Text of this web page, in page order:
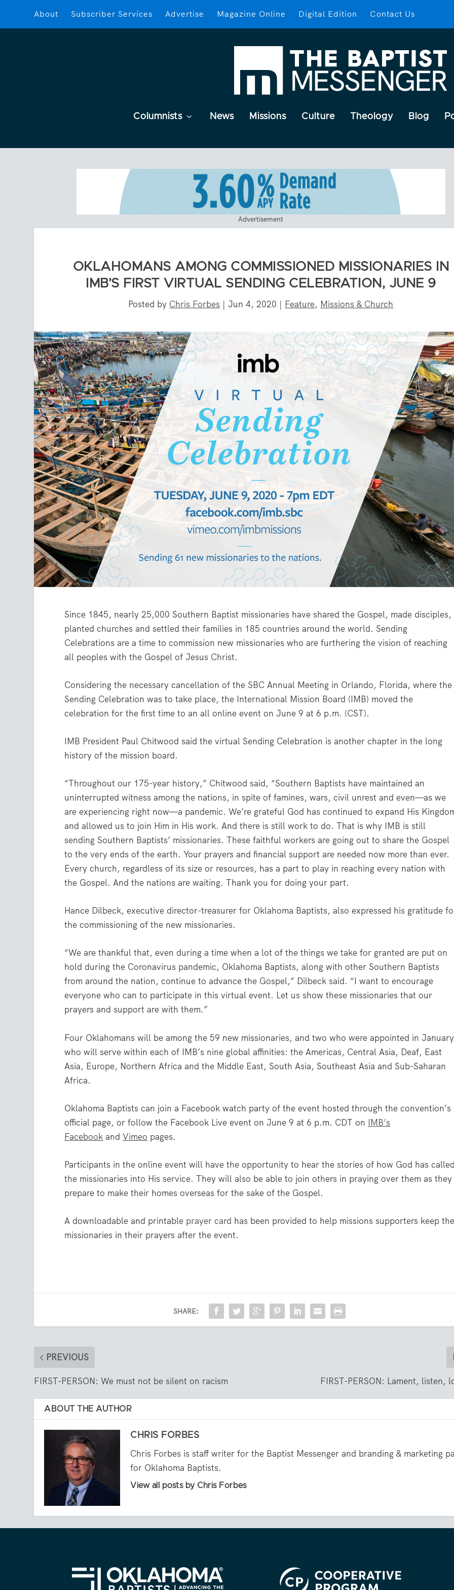
About Subscriber Services Advertise Magazine Online Digital Edition Contact Us
Columnists News Missions Culture Theology Blog
Advertisement
OKLAHOMANS AMONG COMMISSIONED MISSIONARIES IN
IMB’S FIRST VIRTUAL SENDING CELEBRATION, JUNE 9
Posted by Chris Forbes |Jun 4, 2020 | Feature, Missions & Church
Since 1845, nearly 25,000 Southern Baptist missionaries have shared the Gospel, made disciples,
planted churches and settled their families in 185 countries around the world. Sending
Celebrations are a time to commission new missionaries who are furthering the vision of reaching
all peoples with the Gospel of Jesus Christ.
Considering the necessary cancellation of the SBC Annual Meeting in Orlando, Florida, where the
Sending Celebration was to take place, the International Mission Board (IMB) moved the
celebration for the first time to an all online event on June 9 at 6 p.m. (CST).
IMB President Paul Chitwood said the virtual Sending Celebration is another chapter in the long
history of the mission board.
“Throughout our 175-year history,” Chitwood said, “Southern Baptists have maintained an
uninterrupted witness among the nations, in spite of famines, wars, civil unrest and even—as we
are experiencing right now—a pandemic. We’re grateful God has continued to expand His
and allowed us to join Him in His work. And there is still work to do. That is why IMB is still
sending Southern Baptists’ missionaries. These faithful workers are going out to share the Gospel
to the very ends of the earth. Your prayers and financial support are needed now more than ever.
Every church, regardless of its size or resources, has a part to play in reaching every nation with
the Gospel. And the nations are waiting. Thank you for doing your part.
Hance Dilbeck, executive director-treasurer for Oklahoma Baptists, also expressed his gratitude
the commissioning of the new missionaries.
“We are thankful that, even during a time when a lot of the things we take for granted are put on
hold during the Coronavirus pandemic, Oklahoma Baptists, along with other Southern Baptists
from around the nation, continue to advance the Gospel,” Dilbeck said. “I want to encourage
everyone who can to participate in this virtual event. Let us show these missionaries that our
prayers and support are with them.”
Four Oklahomans will be among the 59 new missionaries, and two who were appointed in January
who will serve within each of IMB’s nine global affinities: the Americas, Central Asia, Deaf, East
Asia, Europe, Northern Africa and the Middle East, South Asia, Southeast Asia and Sub-Saharan
Africa.
Oklahoma Baptists can join a Facebook watch party of the event hosted through the convention’s
official page, or follow the Facebook Live event on June 9 at 6 p.m. CDT on IMB’s
Facebook andVimeo pages.
Participants in the online event will have the opportunity to hear the stories of how God has
the missionaries into His service. They will also be able to join others in praying over them as they
prepare to make their homes overseas for the sake of the Gospel.
A downloadable and printable prayer card has been provided to help missions supporters keep
missionaries in their prayers after the event.
SHARE:
PREVIOUS
FIRST-PERSON: We must not be silent on racism FIRST-PERSON: Lament, listen,
ABOUT THE AUTHOR
CHRIS FORBES
Chris Forbes is staff writer for the Baptist Messenger and branding & marketing
for Oklahoma Baptists.
View all posts by Chris Forbes